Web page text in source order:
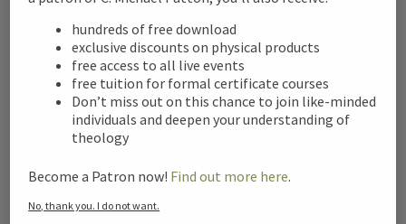
hundreds of free download
exclusive discounts on physical products
free access to all live events
free tuition for formal certificate courses
Don’t miss out on this chance to join like-minded
individuals and deepen your understanding of
theology
Become a Patron now! Find out more here.
No, thank you. I do not want.